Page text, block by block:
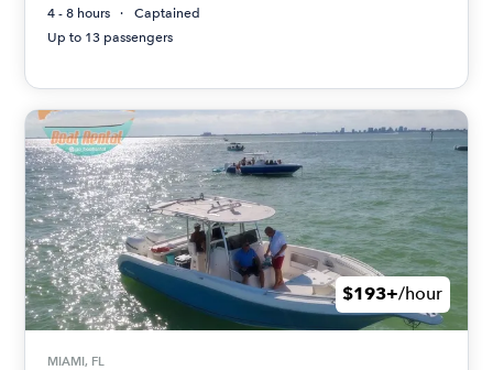
4 - 8 hours
Captained
Up to 13 passengers
$193+/hour
MIAMI, FL